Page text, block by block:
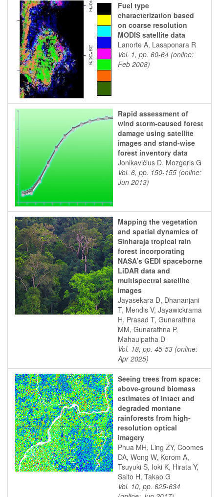
Fuel type
characterization based
on coarse resolution
MODIS satellite data
Lanorte A, Lasaponara R
Vol. 1, pp. 60-64 (online:
Feb 2008)
Rapid assessment of
wind storm-caused forest
damage using satellite
images and stand-wise
forest inventory data
Jonikavičius D, Mozgeris G
Vol. 6, pp. 150-155 (online:
Jun 2013)
Mapping the vegetation
and spatial dynamics of
Sinharaja tropical rain
forest incorporating
NASA’s GEDI spaceborne
LiDAR data and
multispectral satellite
images
Jayasekara D, Dhananjani
T, Mendis V, Jayawickrama
H, Prasad T, Gunarathna
MM, Gunarathna P,
Mahaulpatha D
Vol. 18, pp. 45-53 (online:
Apr 2025)
Seeing trees from space:
above-ground biomass
estimates of intact and
degraded montane
rainforests from high-
resolution optical
imagery
Phua MH, Ling ZY, Coomes
DA, Wong W, Korom A,
Tsuyuki S, Ioki K, Hirata Y,
Saito H, Takao G
Vol. 10, pp. 625-634